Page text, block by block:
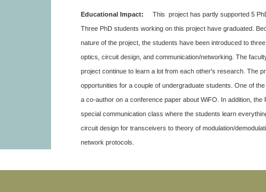
Educational Impact:
This project has partly supported 5
Three PhD students working on this project have graduated.
nature of the project, the students have been introduced to
optics, circuit design, and communication/networking. The
project continue to learn a lot from each other's research. The
opportunities for a couple of undergraduate students. One of
a co-author on a conference paper about WiFO. In addition, the
special communication class where the students learn
circuit design for transceivers to theory of modulation/
network protocols.